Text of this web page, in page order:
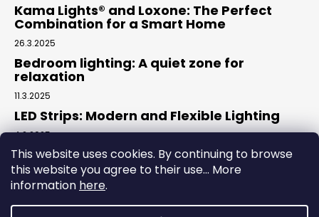
This website uses cookies. By continuing to browse
this website you agree to their use... More
information here.
Kama Lights® and Loxone: The Perfect
Combination for a Smart Home
26.3.2025
Bedroom lighting: A quiet zone for
relaxation
11.3.2025
LED Strips: Modern and Flexible Lighting
4.2.2025
Facebook